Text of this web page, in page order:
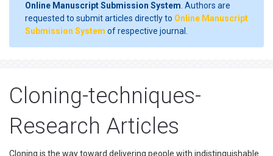
Online Manuscript Submission System . Authors are
requested to submit articles directly to Online Manuscript
Submission System of respective journal.
Cloning-techniques-
Research Articles
Cloning is the way toward delivering people with indistinguishable